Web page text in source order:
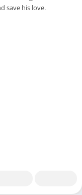
save his love.